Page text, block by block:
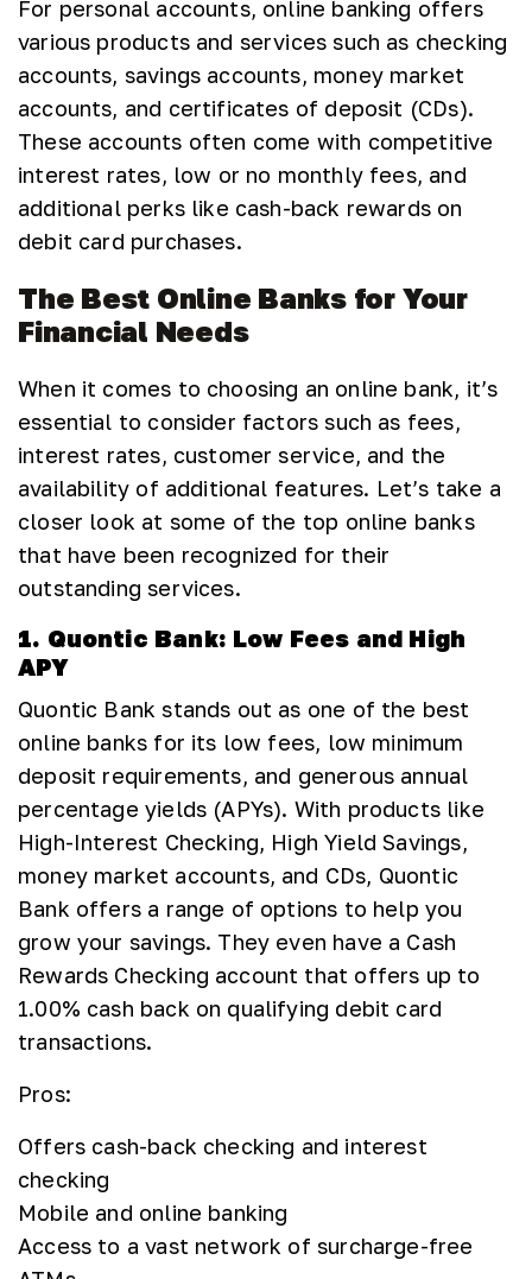
For personal accounts, online banking offers
various products and services such as checking
accounts, savings accounts, money market
accounts, and certificates of deposit (CDs).
These accounts often come with competitive
interest rates, low or no monthly fees, and
additional perks like cash-back rewards on
debit card purchases.
The Best Online Banks for Your
Financial Needs
When it comes to choosing an online bank, it’s
essential to consider factors such as fees,
interest rates, customer service, and the
availability of additional features. Let’s take a
closer look at some of the top online banks
that have been recognized for their
outstanding services.
1. Quontic Bank: Low Fees and High
APY
Quontic Bank stands out as one of the best
online banks for its low fees, low minimum
deposit requirements, and generous annual
percentage yields (APYs). With products like
High-Interest Checking, High Yield Savings,
money market accounts, and CDs, Quontic
Bank offers a range of options to help you
grow your savings. They even have a Cash
Rewards Checking account that offers up to
1.00% cash back on qualifying debit card
transactions.
Pros:
Offers cash-back checking and interest
checking
Mobile and online banking
Access to a vast network of surcharge-free